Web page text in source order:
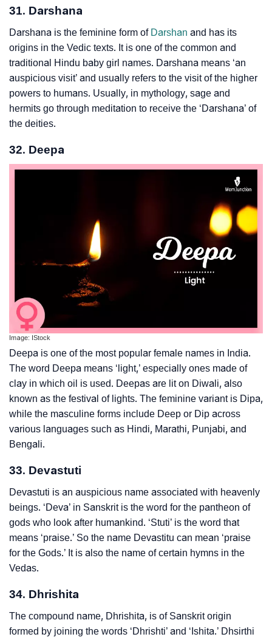
31. Darshana
Darshana is the feminine form of Darshan and has its
origins in the Vedic texts. It is one of the common and
traditional Hindu baby girl names. Darshana means ‘an
auspicious visit’ and usually refers to the visit of the higher
powers to humans. Usually, in mythology, sage and
hermits go through meditation to receive the ‘Darshana’ of
the deities.
32. Deepa
Image: IStock
Deepa is one of the most popular female names in India.
The word Deepa means ‘light,’ especially ones made of
clay in which oil is used. Deepas are lit on Diwali, also
known as the festival of lights. The feminine variant is Dipa,
while the masculine forms include Deep or Dip across
various languages such as Hindi, Marathi, Punjabi, and
Bengali.
33. Devastuti
Devastuti is an auspicious name associated with heavenly
beings. ‘Deva’ in Sanskrit is the word for the pantheon of
gods who look after humankind. ‘Stuti’ is the word that
means ‘praise.’ So the name Devastitu can mean ‘praise
for the Gods.’ It is also the name of certain hymns in the
Vedas.
34. Dhrishita
The compound name, Dhrishita, is of Sanskrit origin
formed by joining the words ‘Dhrishti’ and ‘Ishita.’ Dhsirthi